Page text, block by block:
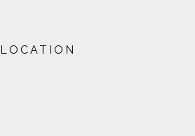
LOCATION